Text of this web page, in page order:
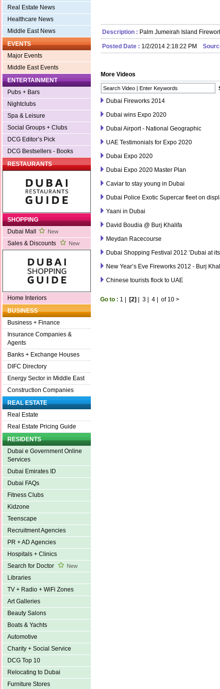
Real Estate News
Healthcare News
Middle East News
EVENTS
Major Events
Middle East Events
ENTERTAINMENT
Pubs + Bars
Nightclubs
Spa & Leisure
Social Groups + Clubs
DCG Editor’s Pick
DCG Bestsellers - Books
RESTAURANTS
SHOPPING
Dubai Mall
New
Sales & Discounts New
Home Interiors
BUSINESS
Business + Finance
Insurance Companies &
Agents
Banks + Exchange Houses
DIFC Directory
Energy Sector in Middle East
Construction Companies
REAL ESTATE
Real Estate
Real Estate Pricing Guide
RESIDENTS
Dubai e Government Online
Services
Dubai Emirates ID
Dubai FAQs
Fitness Clubs
Kidzone
Teenscape
Recruitment Agencies
PR + AD Agencies
Hospitals + Clinics
Search for Doctor
New
Libraries
TV + Radio + WiFi Zones
Art Galleries
Beauty Salons
Boats & Yachts
Automotive
Charity + Social Service
DCG Top 10
Relocating to Dubai
Furniture Stores
Description : Palm Jumeirah Island
Posted Date : 1/2/2014 2:18:22 PM
More Videos
Dubai Fireworks 2014
Dubai wins Expo 2020
Dubai Airport - National Geographic
UAE Testimonials for Expo 2020
Dubai Expo 2020
Dubai Expo 2020 Master Plan
Caviar to stay young in Dubai
Dubai Police Exotic Supercar fleet on
Yaani in Dubai
David Boudia @ Burj Khalifa
Meydan Racecourse
Dubai Shopping Festival 2012 ’Dubai at its
New Year’s Eve Fireworks 2012 - Burj
Chinese tourists flock to UAE
Go to : 1 | [2] | 3 | 4 | of 10 >